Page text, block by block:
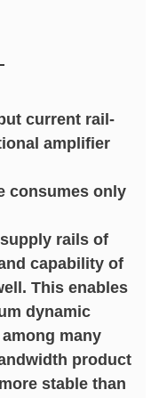
current rail-
amplifier
consumes only
rails of
capability of
This enables
dynamic
many
product
stable than